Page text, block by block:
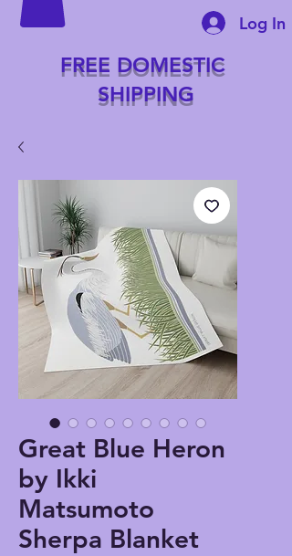
Log In
FREE DOMESTIC
SHIPPING
Great Blue Heron
by Ikki
Matsumoto
Sherpa Blanket